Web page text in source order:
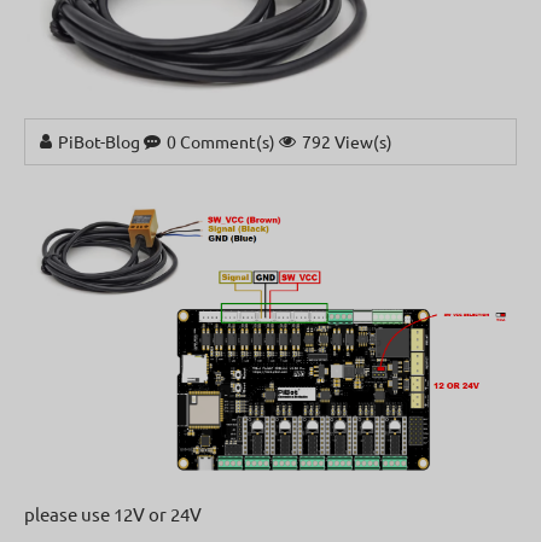
PiBot-Blog 0 Comment(s) 792 View(s)
please use 12V or 24V